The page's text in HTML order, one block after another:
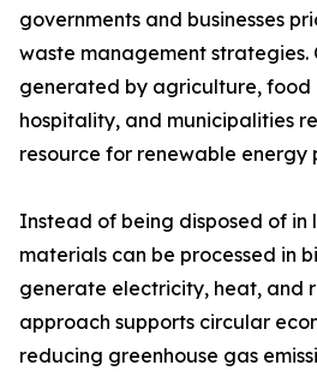
governments and businesses
waste management strategies.
generated by agriculture, food
hospitality, and municipalities
resource for renewable energy
Instead of being disposed of in
materials can be processed in
generate electricity, heat, and
approach supports circular
reducing greenhouse gas